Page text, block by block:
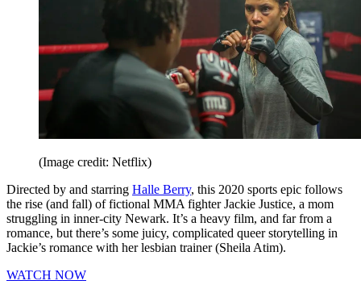
(Image credit: Netflix)
Directed by and starring Halle Berry, this 2020 sports epic follows
the rise (and fall) of fictional MMA fighter Jackie Justice, a mom
struggling in inner-city Newark. It’s a heavy film, and far from a
romance, but there’s some juicy, complicated queer storytelling in
Jackie’s romance with her lesbian trainer (Sheila Atim).
WATCH NOW